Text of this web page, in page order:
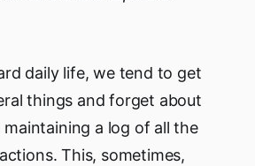
daily life, we tend to get
things and forget about
a log of all the
This, sometimes,